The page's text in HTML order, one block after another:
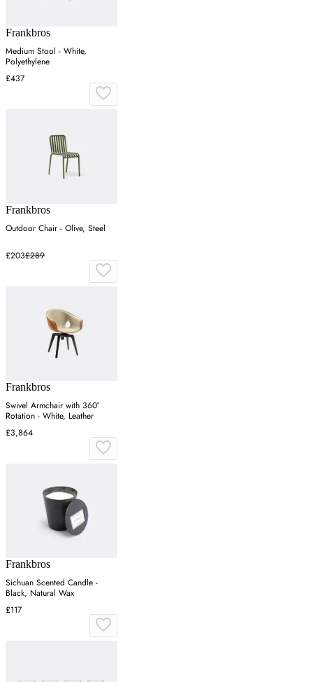
Frankbros
Medium Stool - White,
Polyethylene
£437
Frankbros
Outdoor Chair - Olive, Steel
£203£289
Frankbros
Swivel Armchair with 360°
Rotation - White, Leather
£3,864
Frankbros
Sichuan Scented Candle -
Black, Natural Wax
£117